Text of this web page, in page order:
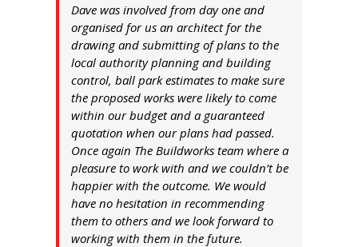
Dave was involved from day one and
organised for us an architect for the
drawing and submitting of plans to the
local authority planning and building
control, ball park estimates to make sure
the proposed works were likely to come
within our budget and a guaranteed
quotation when our plans had passed.
Once again The Buildworks team where a
pleasure to work with and we couldn’t be
happier with the outcome. We would
have no hesitation in recommending
them to others and we look forward to
working with them in the future.